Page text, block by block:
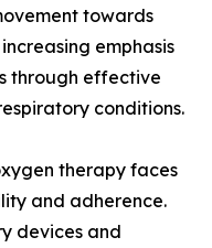
towards
emphasis
through effective
conditions.
therapy faces
and adherence.
devices and